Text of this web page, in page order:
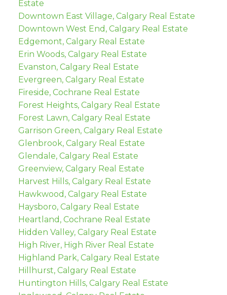
Estate
Downtown East Village, Calgary Real Estate
Downtown West End, Calgary Real Estate
Edgemont, Calgary Real Estate
Erin Woods, Calgary Real Estate
Evanston, Calgary Real Estate
Evergreen, Calgary Real Estate
Fireside, Cochrane Real Estate
Forest Heights, Calgary Real Estate
Forest Lawn, Calgary Real Estate
Garrison Green, Calgary Real Estate
Glenbrook, Calgary Real Estate
Glendale, Calgary Real Estate
Greenview, Calgary Real Estate
Harvest Hills, Calgary Real Estate
Hawkwood, Calgary Real Estate
Haysboro, Calgary Real Estate
Heartland, Cochrane Real Estate
Hidden Valley, Calgary Real Estate
High River, High River Real Estate
Highland Park, Calgary Real Estate
Hillhurst, Calgary Real Estate
Huntington Hills, Calgary Real Estate